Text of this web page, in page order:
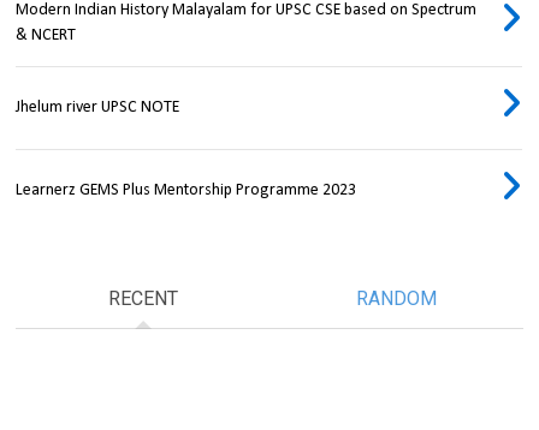
Modern Indian History Malayalam for UPSC CSE based on Spectrum
& NCERT
Jhelum river UPSC NOTE
Learnerz GEMS Plus Mentorship Programme 2023
RECENT RANDOM